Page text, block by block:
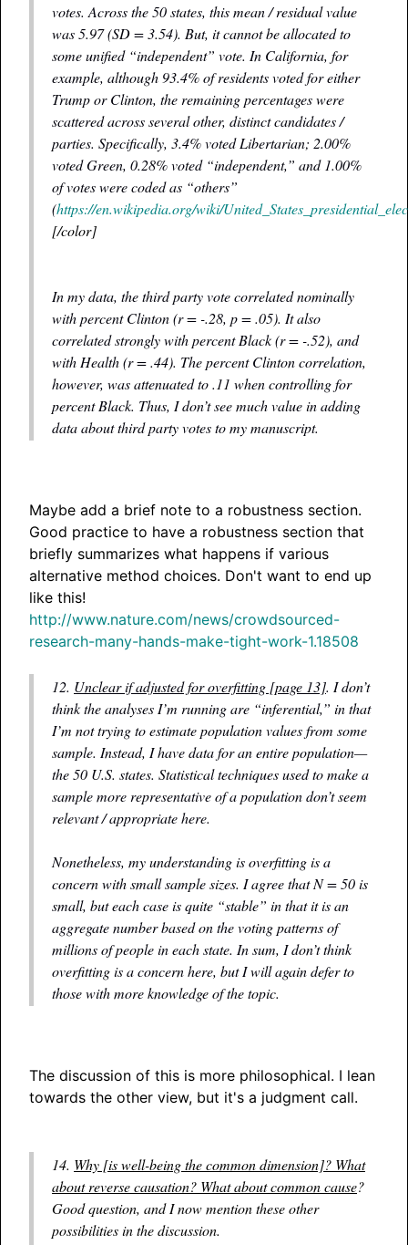
votes. Across the 50 states, this mean / residual value
was 5.97 (SD= 3.54). But, it cannot be allocated to
some unified “independent” vote. In California, for
example, although 93.4% of residents voted for either
Trump or Clinton, the remaining percentages were
scattered across several other, distinct candidates /
parties. Specifically, 3.4% voted Libertarian; 2.00%
voted Green, 0.28% voted “independent,” and 1.00%
of votes were coded as “others”
(https://en.wikipedia.org/wiki/
[/color]
In my data, the third party vote correlated nominally
with percent Clinton (r = -.28, p = .05). It also
correlated strongly with percent Black (r = -.52), and
with Health (r = .44). The percent Clinton correlation,
however, was attenuated to .11 when controlling for
percent Black. Thus, I don’t see much value in adding
data about third party votes to my manuscript.
Maybe add a brief note to a robustness section.
Good practice to have a robustness section that
briefly summarizes what happens if various
alternative method choices. Don't want to end up
like this!
http://www.nature.com/news/crowdsourced-
research-many-hands-make-tight-work-1.18508
12. Unclear if adjusted for overfitting [page 13]. I don’t
think the analyses I’m running are “inferential,” in that
I’m not trying to estimate population values from some
sample. Instead, I have data for an entire population—
the 50 U.S. states. Statistical techniques used to make a
sample more representative of a population don’t seem
relevant / appropriate here.
Nonetheless, my understanding is overfitting is a
concern with small sample sizes. I agree that N = 50 is
small, but each case is quite “stable” in that it is an
aggregate number based on the voting patterns of
millions of people in each state. In sum, I don’t think
overfitting is a concern here, but I will again defer to
those with more knowledge of the topic.
The discussion of this is more philosophical. I lean
towards the other view, but it's a judgment call.
14. Why [is well-being the common dimension]? What
about reverse causation? What about common cause?
Good question, and I now mention these other
possibilities in the discussion.